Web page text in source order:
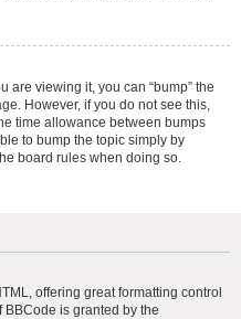
are viewing it, you can “bump” the
However, if you do not see this,
time allowance between bumps
to bump the topic simply by
board rules when doing so.
offering great formatting control
is granted by the